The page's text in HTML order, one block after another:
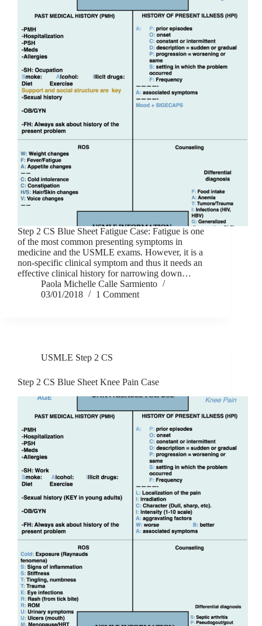
Step 2 CS Blue Sheet Fatigue Case: Fatigue is one
of the most common presenting symptoms in
medicine and the USMLE exams. However, it is a
non-specific clinical symptom and thus it needs an
effective clinical history for narrowing down…
Paola Michelle Calle Sarmiento
03/01/2018
1 Comment
USMLE Step 2 CS
Step 2 CS Blue Sheet Knee Pain Case